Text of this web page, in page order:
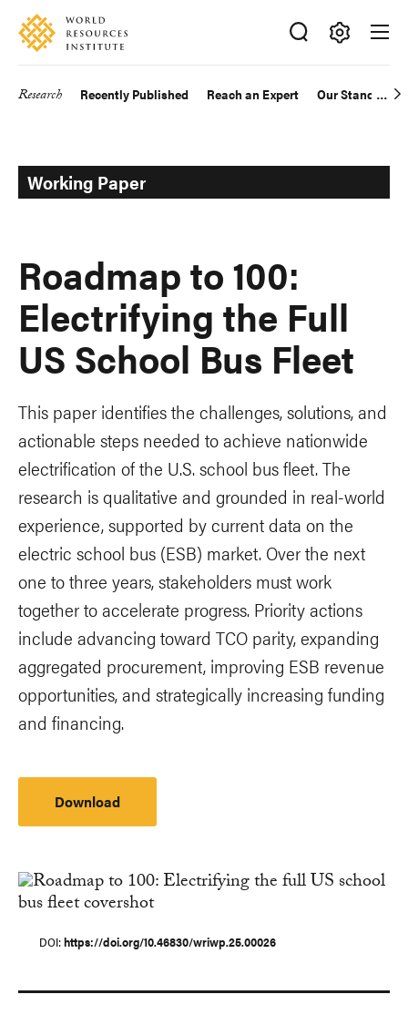
Skip
main
Accessibility
Making
Big
Research Recently Published Reach an Expert Our Standards
Working Paper
Roadmap to 100:
Electrifying the Full
US School Bus Fleet
This paper identifies the challenges, solutions, and
actionable steps needed to achieve nationwide
electrification of the U.S. school bus fleet. The
research is qualitative and grounded in real-world
experience, supported by current data on the
electric school bus (ESB) market. Over the next
one to three years, stakeholders must work
together to accelerate progress. Priority actions
include advancing toward TCO parity, expanding
aggregated procurement, improving ESB revenue
opportunities, and strategically increasing funding
and financing.
Download
DOI https://doi.org/10.46830/wriwp.25.00026